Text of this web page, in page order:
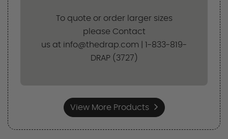
To quote or order larger sizes
please Contact
us at info@thedrap.com | 1-833-819-
DRAP (3727)
View More Products